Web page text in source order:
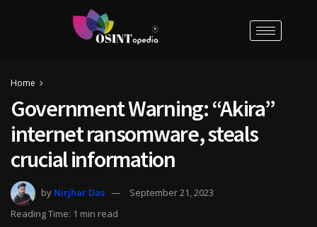
Home
Government Warning: “Akira”
internet ransomware, steals
crucial information
by Nirjhar Das
September 21, 2023
Reading Time: 1 min read